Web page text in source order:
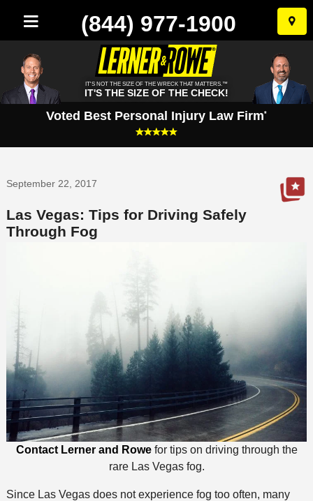
Skip
to
(844) 977-1900
IT'S NOT THE SIZE OF THE WRECK THAT MATTERS.™
IT'S THE SIZE OF THE CHECK!
Voted Best Personal Injury Law Firm*
September 22, 2017
Las Vegas: Tips for Driving Safely
Through Fog
Contact Lerner and Rowe for tips on driving through the
rare Las Vegas fog.
Since Las Vegas does not experience fog too often, many